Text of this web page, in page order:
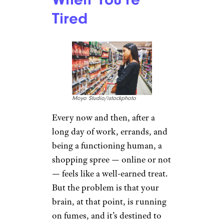
Tired
Moyo Studio/istockphoto
Every now and then, after a
long day of work, errands, and
being a functioning human, a
shopping spree — online or not
— feels like a well-earned treat.
But the problem is that your
brain, at that point, is running
on fumes, and it’s destined to